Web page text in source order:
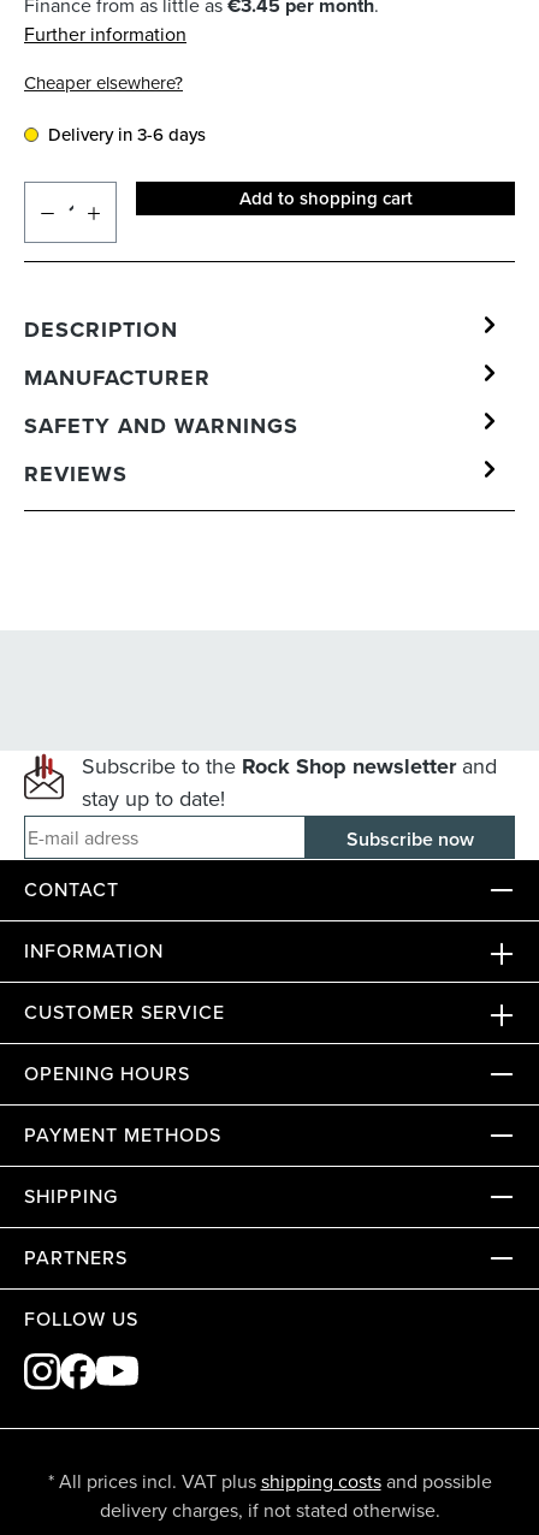
Further information
Cheaper elsewhere?
Delivery in 3-6 days
Add to shopping cart
DESCRIPTION
MANUFACTURER
SAFETY AND WARNINGS
REVIEWS
Subscribe to the Rock Shop newsletterand
stay up to date!
E-mail adress
CONTACT
INFORMATION
CUSTOMER SERVICE
OPENING HOURS
PAYMENT METHODS
SHIPPING
PARTNERS
FOLLOW US
* All prices incl. VAT plusshipping costsand possible
delivery charges, if not stated otherwise.